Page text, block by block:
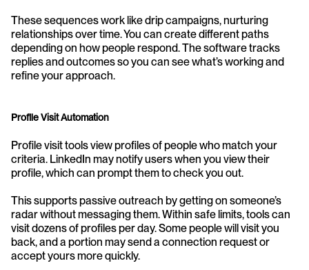
These sequences work like drip campaigns, nurturing
relationships over time. You can create different paths
depending on how people respond. The software tracks
replies and outcomes so you can see what’s working and
refine your approach.
Profile Visit Automation
Profile visit tools view profiles of people who match your
criteria. LinkedIn may notify users when you view their
profile, which can prompt them to check you out.
This supports passive outreach by getting on someone’s
radar without messaging them. Within safe limits, tools can
visit dozens of profiles per day. Some people will visit you
back, and a portion may send a connection request or
accept yours more quickly.